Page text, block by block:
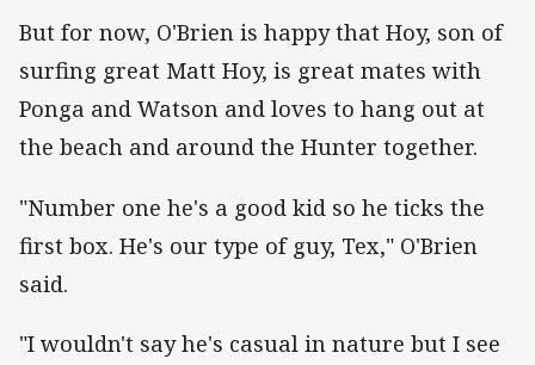
But for now, O'Brien is happy that Hoy, son of
surfing great Matt Hoy, is great mates with
Ponga and Watson and loves to hang out at
the beach and around the Hunter together.
"Number one he's a good kid so he ticks the
first box. He's our type of guy, Tex," O'Brien
said.
"I wouldn't say he's casual in nature but I see